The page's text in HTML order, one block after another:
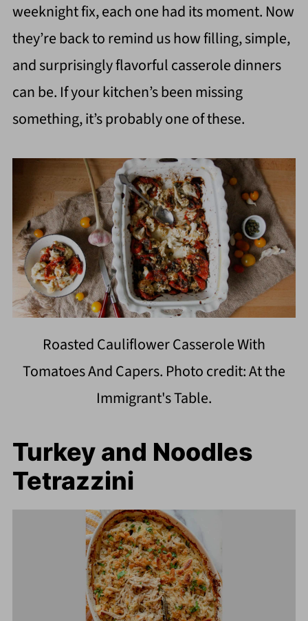
weeknight fix, each one had its moment. Now
they’re back to remind us how filling, simple,
and surprisingly flavorful casserole dinners
can be. If your kitchen’s been missing
something, it’s probably one of these.
Roasted Cauliflower Casserole With
Tomatoes And Capers. Photo credit: At the
Immigrant's Table.
Turkey and Noodles
Tetrazzini